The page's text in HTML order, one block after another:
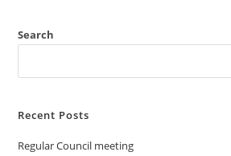
Search
Recent Posts
Regular Council meeting